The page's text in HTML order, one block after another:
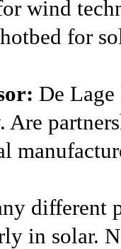
wind
for
De
Are
different
in solar.